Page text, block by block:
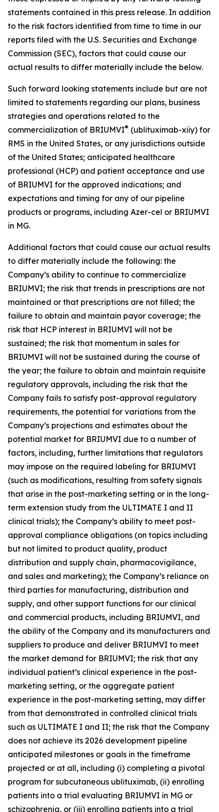
statements contained in this press release. In addition
to the risk factors identified from time to time in our
reports filed with the U.S. Securities and Exchange
Commission (SEC), factors that could cause our
actual results to differ materially include the below.
Such forward looking statements include but are not
limited to statements regarding our plans, business
strategies and operations related to the
commercialization of BRIUMVI® (ublituximab-xiiy) for
RMS in the United States, or any jurisdictions outside
of the United States; anticipated healthcare
professional (HCP) and patient acceptance and use
of BRIUMVI for the approved indications; and
expectations and timing for any of our pipeline
products or programs, including Azer-cel or BRIUMVI
in MG.
Additional factors that could cause our actual results
to differ materially include the following: the
Company’s ability to continue to commercialize
BRIUMVI; the risk that trends in prescriptions are not
maintained or that prescriptions are not filled; the
failure to obtain and maintain payor coverage; the
risk that HCP interest in BRIUMVI will not be
sustained; the risk that momentum in sales for
BRIUMVI will not be sustained during the course of
the year; the failure to obtain and maintain requisite
regulatory approvals, including the risk that the
Company fails to satisfy post-approval regulatory
requirements, the potential for variations from the
Company’s projections and estimates about the
potential market for BRIUMVI due to a number of
factors, including, further limitations that regulators
may impose on the required labeling for BRIUMVI
(such as modifications, resulting from safety signals
that arise in the post-marketing setting or in the long-
term extension study from the ULTIMATE I and II
clinical trials); the Company’s ability to meet post-
approval compliance obligations (on topics including
but not limited to product quality, product
distribution and supply chain, pharmacovigilance,
and sales and marketing); the Company’s reliance on
third parties for manufacturing, distribution and
supply, and other support functions for our clinical
and commercial products, including BRIUMVI, and
the ability of the Company and its manufacturers and
suppliers to produce and deliver BRIUMVI to meet
the market demand for BRIUMVI; the risk that any
individual patient’s clinical experience in the post-
marketing setting, or the aggregate patient
experience in the post-marketing setting, may differ
from that demonstrated in controlled clinical trials
such as ULTIMATE I and II; the risk that the Company
does not achieve its 2026 development pipeline
anticipated milestones or goals in the timeframe
projected or at all, including (i) completing a pivotal
program for subcutaneous ublituximab, (ii) enrolling
patients into a trial evaluating BRIUMVI in MG or
schizophrenia, or (iii) enrolling patients into a trial